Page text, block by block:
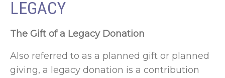
LEGACY
The Gift of a Legacy Donation
Also referred to as a planned gift or planned
giving, a legacy donation is a contribution